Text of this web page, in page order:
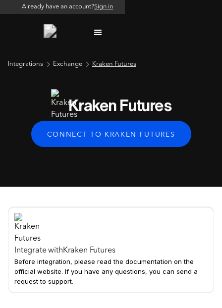
Already have an account?Sign in
Integrations Exchange Kraken Futures
Kraken Futures
CONNECT TO KRAKEN FUTURES
Integrate withKraken Futures
Before integration, please read the documentation on the
official website. If you have any questions, you can send a
request to support.